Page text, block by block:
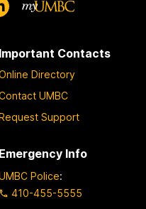
Important Contacts
Directory
UMBC
Support
Emergency Info
Police:
410-455-5555